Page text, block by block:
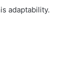
adaptability.